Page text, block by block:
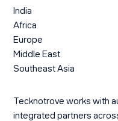
India
Africa
Europe
Middle East
Southeast Asia
Tecknotrove works with
integrated partners